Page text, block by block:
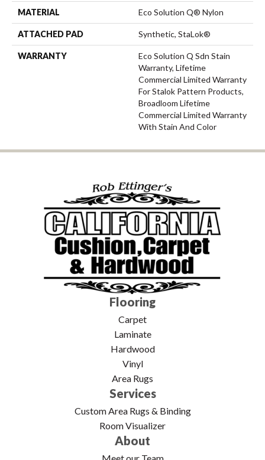
MATERIAL Eco Solution Q® Nylon
ATTACHED PAD Synthetic, StaLok®
WARRANTY
Eco Solution Q Sdn Stain
Warranty, Lifetime
Commercial Limited Warranty
For Stalok Pattern Products,
Broadloom Lifetime
Commercial Limited Warranty
With Stain And Color
Flooring
Carpet
Laminate
Hardwood
Vinyl
Area Rugs
Services
Custom Area Rugs & Binding
Room Visualizer
About
Meet our Team